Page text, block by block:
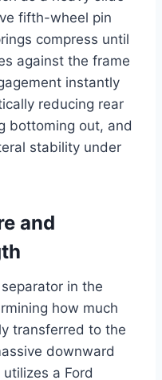
fifth-wheel pin
compress until
against the frame
instantly
reducing rear
bottoming out, and
stability under
and
in the
how much
transferred to the
downward
a Ford